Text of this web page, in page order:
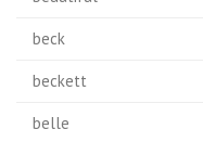
beck
beckett
belle